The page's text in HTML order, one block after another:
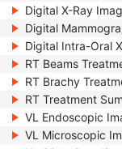
Digital X-Ray
Digital
Digital Intra-Oral
RT Beams
RT Brachy
RT Treatment
VL Endoscopic
VL Microscopic